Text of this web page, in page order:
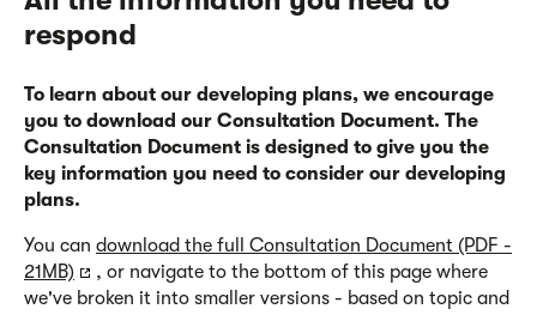
respond
To learn about our developing plans, we encourage
you to download our Consultation Document. The
Consultation Document is designed to give you the
key information you need to consider our developing
plans.
You can download the full Consultation Document (PDF -
21MB)
, or navigate to the bottom of this page where
we've broken it into smaller versions - based on topic and